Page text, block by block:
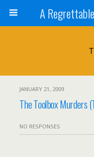
A
JANUARY 21, 2009
The Toolbox Murders
NO RESPONSES